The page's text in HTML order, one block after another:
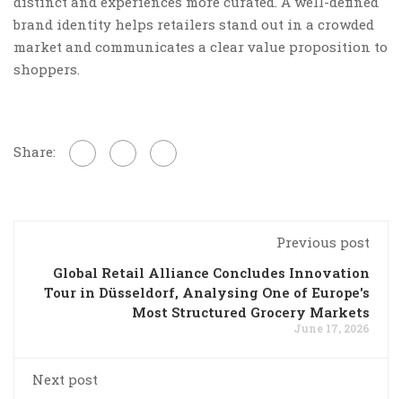
brand identity helps retailers stand out in a crowded
market and communicates a clear value proposition to
shoppers.
Share:
Previous post
Global Retail Alliance Concludes Innovation
Tour in Düsseldorf, Analysing One of Europe's
Most Structured Grocery Markets
June 17, 2026
Next post